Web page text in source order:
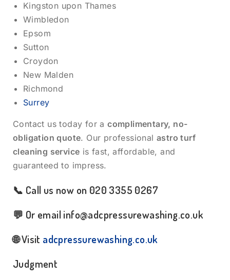
Kingston upon Thames
Wimbledon
Epsom
Sutton
Croydon
New Malden
Richmond
Surrey
Contact us today for acomplimentary, no-
obligation quote. Our professionalastro turf
cleaning service is fast, affordable, and
guaranteed to impress.
📞 Call us now on 020 3355 0267
💬 Or email info@adcpressurewashing.co.uk
🌐 Visit adcpressurewashing.co.uk
Judgment